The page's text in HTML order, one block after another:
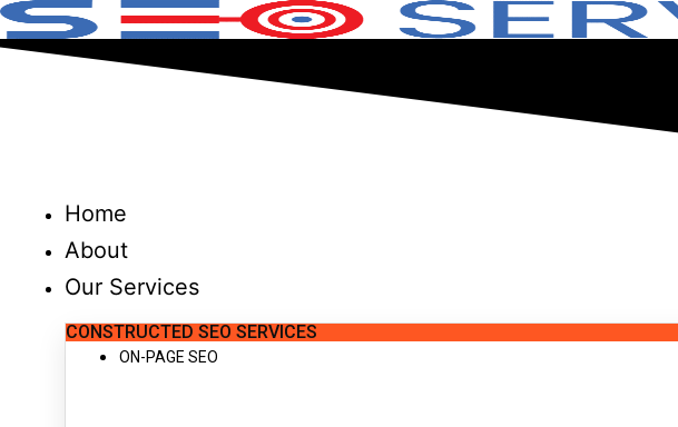
Skip
to
Home
About
Our Services
CONSTRUCTED SEO SERVICES
ON-PAGE SEO